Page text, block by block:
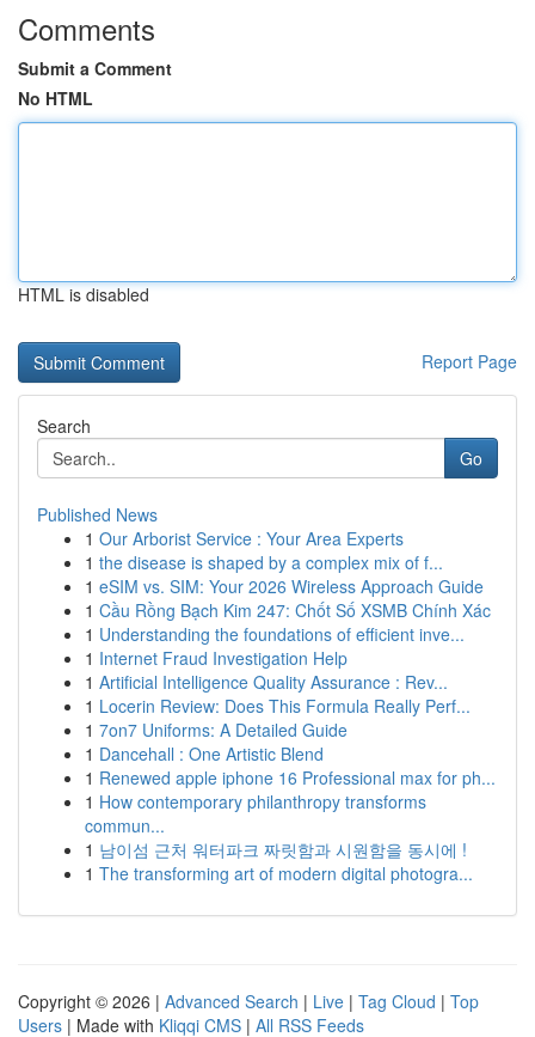
Comments
Submit a Comment
No HTML
HTML is disabled
Report Page
Search
Go
Published News
1 Our Arborist Service : Your Area Experts
1 the disease is shaped by a complex mix of f...
1 eSIM vs. SIM: Your 2026 Wireless Approach Guide
1 Cầu Rồng Bạch Kim 247: Chốt Số XSMB Chính Xác
1 Understanding the foundations of efficient inve...
1 Internet Fraud Investigation Help
1 Artificial Intelligence Quality Assurance : Rev...
1 Locerin Review: Does This Formula Really Perf...
1 7on7 Uniforms: A Detailed Guide
1 Dancehall : One Artistic Blend
1 Renewed apple iphone 16 Professional max for ph...
1 How contemporary philanthropy transforms
commun...
1 남이섬 근처 워터파크 짜릿함과 시원함을 동시에 !
1 The transforming art of modern digital photogra...
Copyright © 2026 | Advanced Search | Live | Tag Cloud | Top
Users | Made with Kliqqi CMS | All RSS Feeds